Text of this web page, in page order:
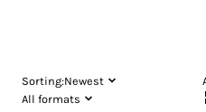
Sorting:Newest
All formats